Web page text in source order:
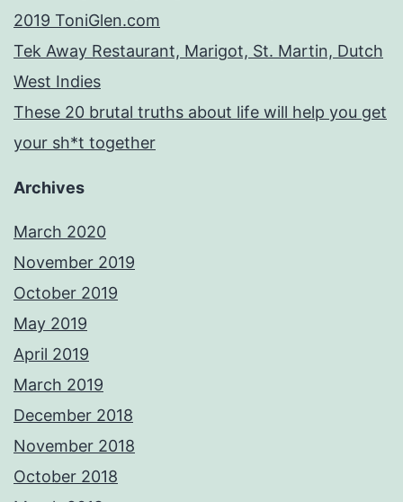
2019 ToniGlen.com
Tek Away Restaurant, Marigot, St. Martin, Dutch
West Indies
These 20 brutal truths about life will help you get
your sh*t together
Archives
March 2020
November 2019
October 2019
May 2019
April 2019
March 2019
December 2018
November 2018
October 2018